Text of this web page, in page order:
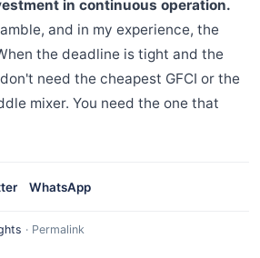
in continuous operation.
and in my experience, the
the deadline is tight and the
need the cheapest GFCI or the
mixer. You need the one that
WhatsApp
· Permalink